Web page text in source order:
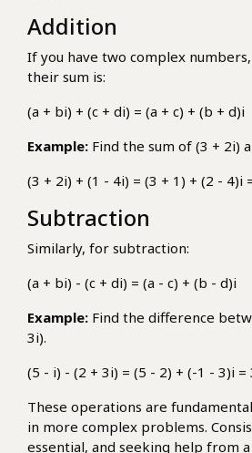
Addition
If you have two complex numbers,
their sum is:
(a + bi) + (c + di) = (a + c) + (b + d)i
Example: Find the sum of (3 + 2i)
(3 + 2i) + (1 - 4i) = (3 + 1) + (2 - 4)i
Subtraction
Similarly, for subtraction:
(a + bi) - (c + di) = (a - c) + (b - d)i
Example: Find the difference
3i).
(5 - i) - (2 + 3i) = (5 - 2) + (-1 - 3)i =
These operations are
in more complex problems.
essential, and seeking help from a